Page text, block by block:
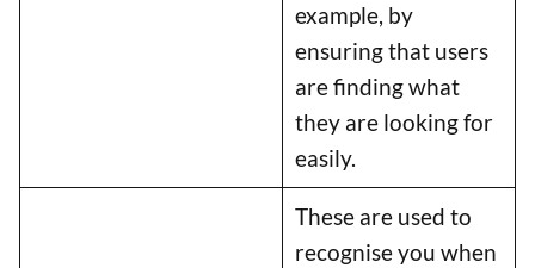
example, by
ensuring that users
are finding what
they are looking for
easily.
These are used to
recognise you when
Checkout